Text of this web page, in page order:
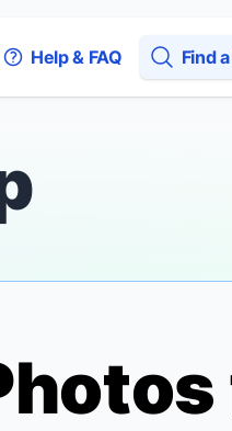
Help & FAQ Find